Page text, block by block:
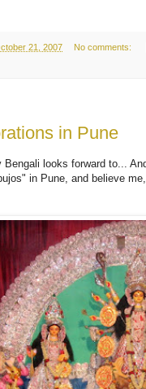
21, 2007 No comments:
in Pune
Bengali looks forward to...
in Pune, and believe